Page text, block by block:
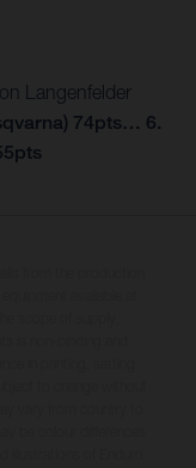
Langenfelder
74pts… 6.